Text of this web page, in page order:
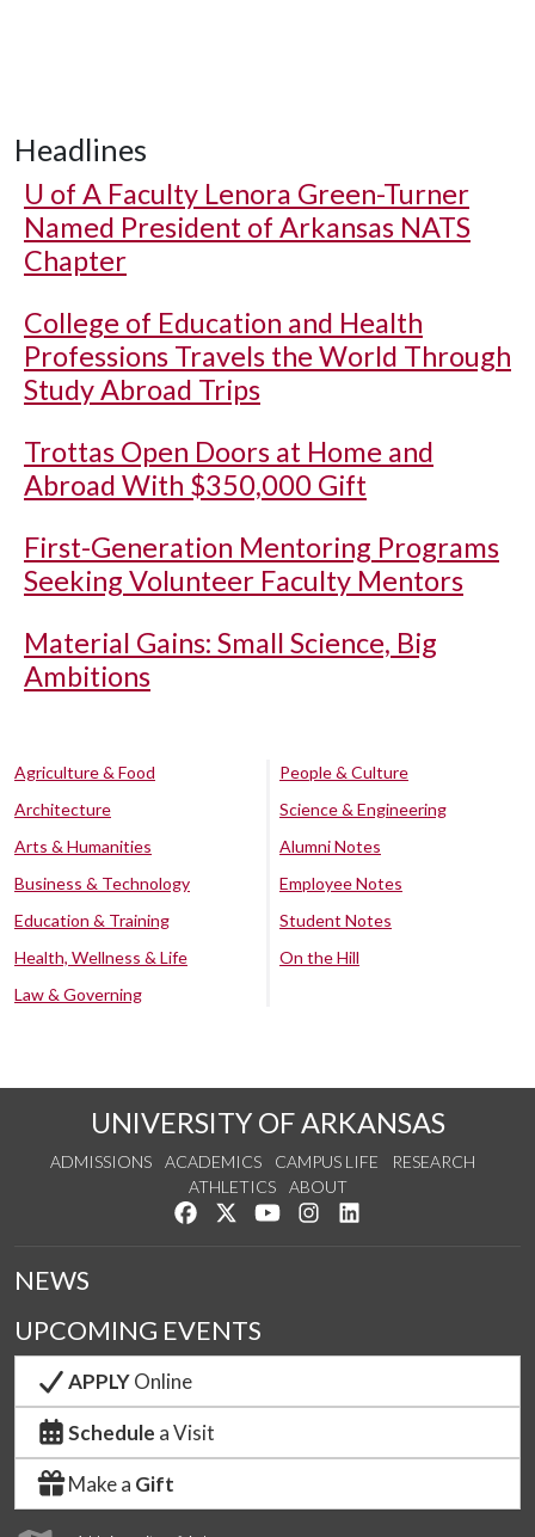
Headlines
U of A Faculty Lenora Green-Turner
Named President of Arkansas NATS
Chapter
College of Education and Health
Professions Travels the World Through
Study Abroad Trips
Trottas Open Doors at Home and
Abroad With $350,000 Gift
First-Generation Mentoring Programs
Seeking Volunteer Faculty Mentors
Material Gains: Small Science, Big
Ambitions
Agriculture & Food
Architecture
Arts & Humanities
Business & Technology
Education & Training
Health, Wellness & Life
Law & Governing
People & Culture
Science & Engineering
Alumni Notes
Employee Notes
Student Notes
On the Hill
UNIVERSITY OF ARKANSAS
ADMISSIONS ACADEMICS CAMPUS LIFE
RESEARCH
ATHLETICS
ABOUT
Like us on Facebook
Follow us on Twitter
Watch us on YouTube
See us on Instagram
NEWS
UPCOMING EVENTS
APPLYOnline
Schedule a Visit
Make a Gift